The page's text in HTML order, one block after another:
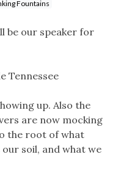
Fountains
be our speaker for
Tennessee
up. Also the
are now mocking
the root of what
soil, and what we